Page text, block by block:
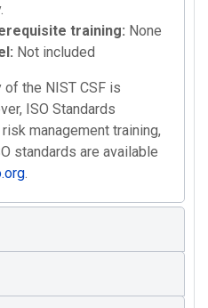
training: None
Not included
the NIST CSF is
ISO Standards
management training,
standards are available
.